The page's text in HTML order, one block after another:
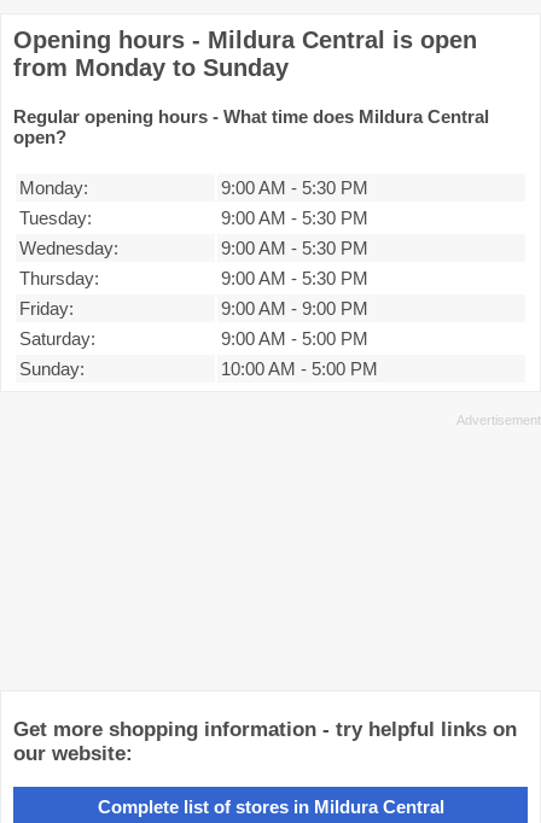
Opening hours - Mildura Central is open
from Monday to Sunday
Regular opening hours - What time does Mildura Central
open?
Monday: 9:00 AM - 5:30 PM
Tuesday:
9:00 AM - 5:30 PM
Wednesday:
9:00 AM - 5:30 PM
Thursday:
9:00 AM - 5:30 PM
Friday:
9:00 AM - 9:00 PM
Saturday:
9:00 AM - 5:00 PM
Sunday:
10:00 AM - 5:00 PM
Get more shopping information - try helpful links on
our website:
Complete list of stores in Mildura Central